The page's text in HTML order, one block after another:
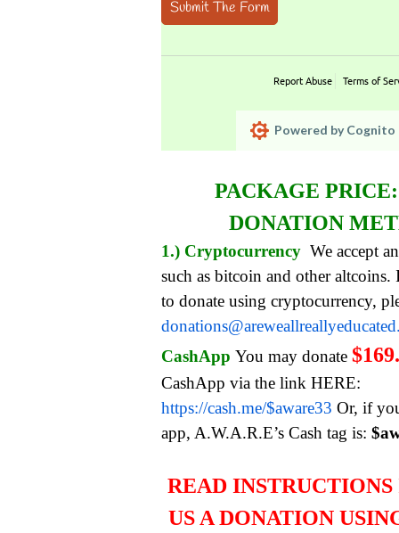
Submit The Form
Report Abuse Terms of
Powered by Cognito
PACKAGE
DONATION
1.) Cryptocurrency We accept
such as bitcoin and other
to donate using cryptocurrency,
CashApp You may donate
CashApp via the link HERE:
https://cash.me/$aware33 Or, if
app, A.W.A.R.E’s Cash tag is:
READ
US A DONATION